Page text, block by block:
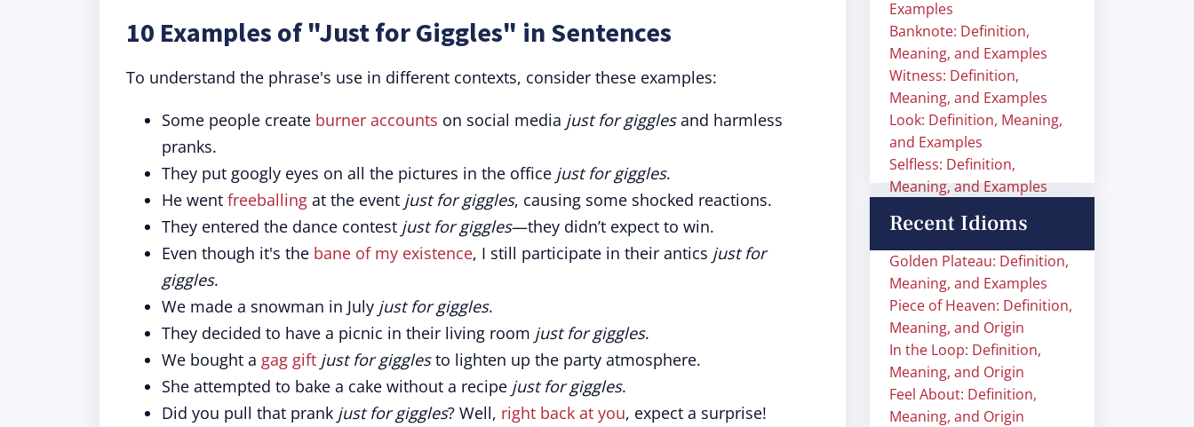
10 Examples of "Just for Giggles" in Sentences
To understand the phrase's use in different contexts, consider these examples:
Some people create burner accounts on social media just for gigglesand harmless
pranks.
They put googly eyes on all the pictures in the office just for giggles.
He went freeballing at the event just for giggles, causing some shocked reactions.
They entered the dance contest just for giggles—they didn’t expect to win.
Even though it's the bane of my existence, I still participate in their antics just for
giggles.
We made a snowman in July just for giggles.
They decided to have a picnic in their living room just for giggles.
We bought a gag gift just for gigglesto lighten up the party atmosphere.
She attempted to bake a cake without a recipe just for giggles.
Did you pull that prank just for giggles? Well, right back at you, expect a surprise!
Examples
Banknote: Definition,
Meaning, and Examples
Witness: Definition,
Meaning, and Examples
Look: Definition, Meaning,
and Examples
Selfless: Definition,
Meaning, and Examples
Recent Idioms
Golden Plateau: Definition,
Meaning, and Examples
Piece of Heaven: Definition,
Meaning, and Origin
In the Loop: Definition,
Meaning, and Origin
Feel About: Definition,
Meaning, and Origin